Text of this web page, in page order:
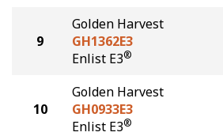
9
Golden Harvest
GH1362E3
Enlist E3®
10
Golden Harvest
GH0933E3
Enlist E3®